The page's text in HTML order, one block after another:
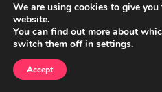
We are using cookies to give you
website.
You can find out more about
switch them off in settings.
Accept